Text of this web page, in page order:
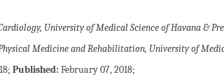
University of Medical Science of Havana &
Medicine and Rehabilitation, University of
Published: February 07, 2018;